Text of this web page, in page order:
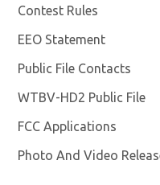
Contest Rules
EEO Statement
Public File Contacts
WTBV-HD2 Public File
FCC Applications
Photo And Video